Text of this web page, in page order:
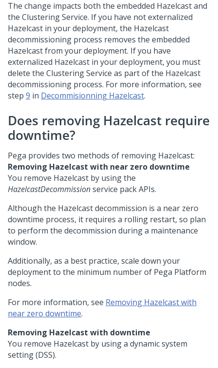
The change impacts both the embedded Hazelcast and
the Clustering Service. If you have not externalized
Hazelcast in your deployment, the Hazelcast
decommissioning process removes the embedded
Hazelcast from your deployment. If you have
externalized Hazelcast in your deployment, you must
delete the Clustering Service as part of the Hazelcast
decommissioning process. For more information, see
step 9 in Decommisionning Hazelcast.
Does removing Hazelcast require
downtime?
Pega provides two methods of removing Hazelcast:
Removing Hazelcast with near zero downtime
You remove Hazelcast by using the
HazelcastDecommissionservice pack APIs.
Although the Hazelcast decommission is a near zero
downtime process, it requires a rolling restart, so plan
to perform the decommission during a maintenance
window.
Additionally, as a best practice, scale down your
deployment to the minimum number of Pega Platform
nodes.
For more information, see Removing Hazelcast with
near zero downtime.
Removing Hazelcast with downtime
You remove Hazelcast by using a dynamic system
setting (DSS).